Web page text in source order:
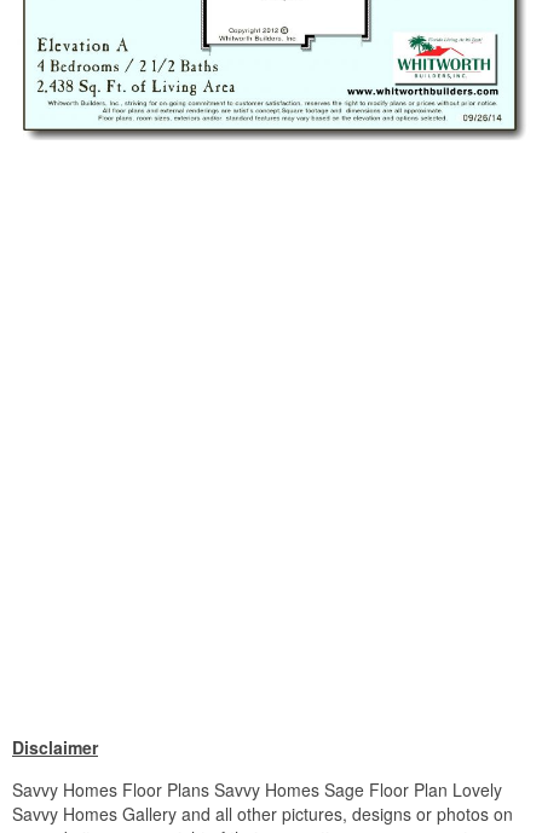
Disclaimer
Savvy Homes Floor Plans Savvy Homes Sage Floor Plan Lovely
Savvy Homes Gallery and all other pictures, designs or photos on